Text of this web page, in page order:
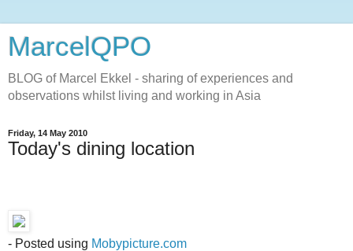
MarcelQPO
BLOG of Marcel Ekkel - sharing of experiences and
observations whilst living and working in Asia
Friday, 14 May 2010
Today's dining location
- Posted using Mobypicture.com